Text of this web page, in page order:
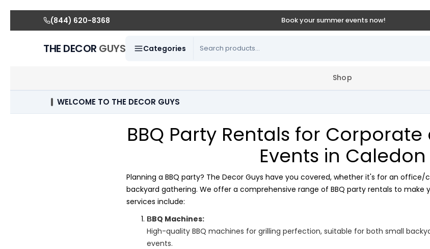
(844) 620-8368 Book your summer events now!
THE DECOR GUYS Categories
Shop
WELCOME TO THE DECOR GUYS
BBQ Party Rentals for
Events in Caledon
Planning a BBQ party? The Decor Guys have you covered, whether it's for an
backyard gathering. We offer a comprehensive range of BBQ party rentals to make
services include:
BBQ Machines:
High-quality BBQ machines for grilling perfection, suitable for both small
events.